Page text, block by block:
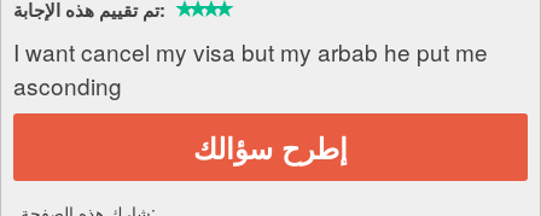
تم تقييم هذه الإجابة:
I want cancel my visa but my arbab he put me
asconding
إطرح سؤالك